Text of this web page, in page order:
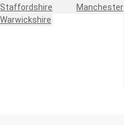
Staffordshire
Warwickshire
Manchester